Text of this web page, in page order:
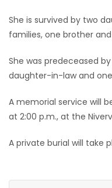
Zone
LATEST
GAMES
MAHJONG
MATCH-
She is survived by two
families, one brother
She was predeceased
daughter-in-law and
A memorial service will
at 2:00 p.m., at the
A private burial will take